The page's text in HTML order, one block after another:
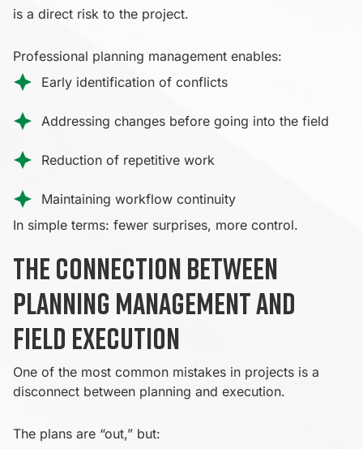
is a direct risk to the project.
Professional planning management enables:
Early identification of conflicts
Addressing changes before going into the field
Reduction of repetitive work
Maintaining workflow continuity
In simple terms: fewer surprises, more control.
The connection between
planning management and
field execution
One of the most common mistakes in projects is a
disconnect between planning and execution.
The plans are “out,” but: